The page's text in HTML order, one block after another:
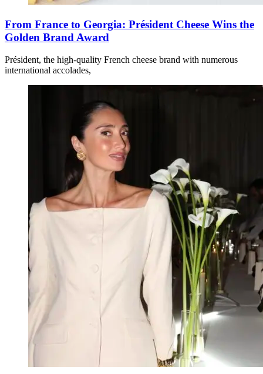
From France to Georgia: Président Cheese Wins the
Golden Brand Award
Président, the high-quality French cheese brand with numerous
international accolades,